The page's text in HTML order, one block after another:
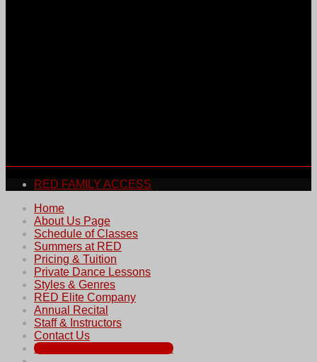
RED FAMILY ACCESS
Home
About Us Page
Schedule of Classes
Summers at RED
Pricing & Tuition
Private Dance Lessons
Styles & Genres
RED Elite Company
Annual Recital
Staff & Instructors
Contact Us
REGISTER FOR SUMMER